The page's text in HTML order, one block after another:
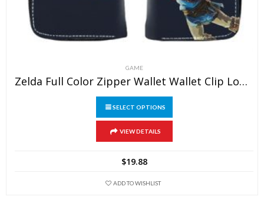
GAME
Zelda Full Color Zipper Wallet Wallet Clip Long Wallet Clutch Coin Purse
SELECT OPTIONS
This
product
multiple
variants.
VIEW DETAILS
$19.88
ADD TO WISHLIST